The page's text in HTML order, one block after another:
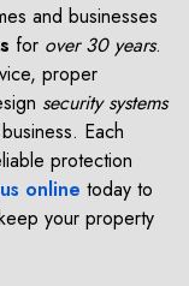
and businesses
for over 30 years.
proper
security systems
Each
protection
online today to
your property